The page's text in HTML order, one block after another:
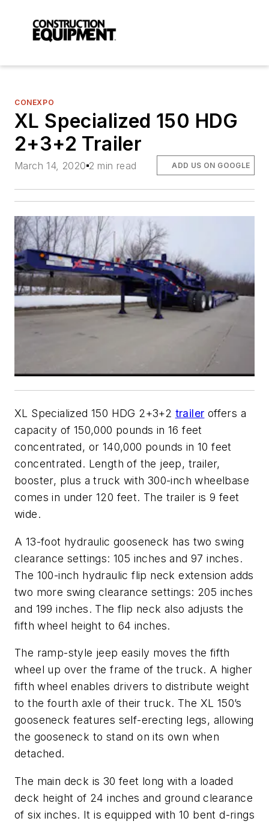
CONEXPO
XL Specialized 150 HDG
2+3+2 Trailer
March 14, 2020 2 min read ADD US ON GOOGLE
XL Specialized 150 HDG 2+3+2 trailer offers a
capacity of 150,000 pounds in 16 feet
concentrated, or 140,000 pounds in 10 feet
concentrated. Length of the jeep, trailer,
booster, plus a truck with 300-inch wheelbase
comes in under 120 feet. The trailer is 9 feet
wide.
A 13-foot hydraulic gooseneck has two swing
clearance settings: 105 inches and 97 inches.
The 100-inch hydraulic flip neck extension adds
two more swing clearance settings: 205 inches
and 199 inches. The flip neck also adjusts the
fifth wheel height to 64 inches.
The ramp-style jeep easily moves the fifth
wheel up over the frame of the truck. A higher
fifth wheel enables drivers to distribute weight
to the fourth axle of their truck. The XL 150’s
gooseneck features self-erecting legs, allowing
the gooseneck to stand on its own when
detached.
The main deck is 30 feet long with a loaded
deck height of 24 inches and ground clearance
of six inches. It is equipped with 10 bent d-rings